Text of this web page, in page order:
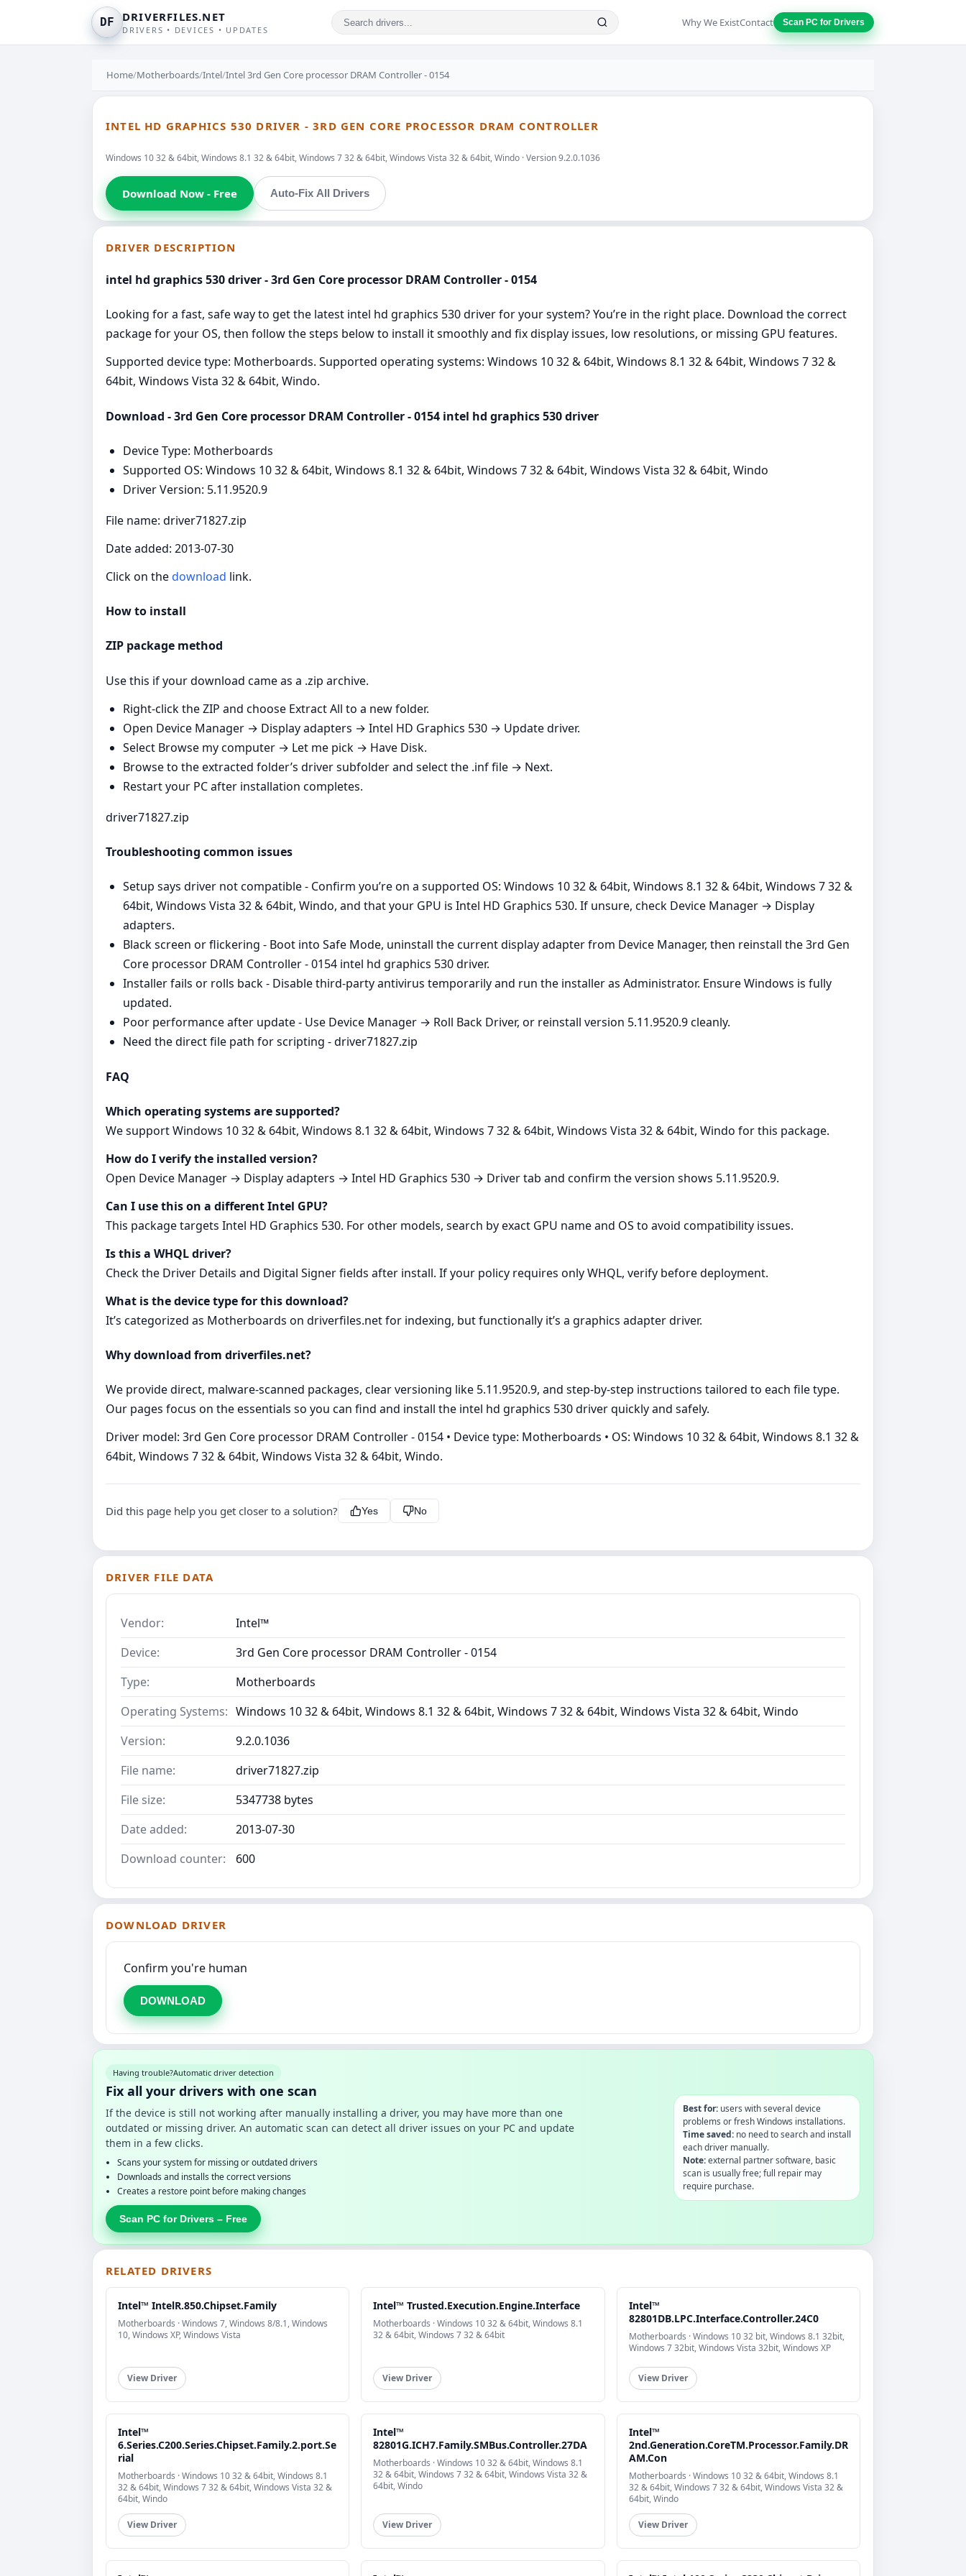
DF DRIVERFILES.NET
DRIVERS • DEVICES • UPDATES
Why We ExistContact Scan PC for Drivers
Home/Motherboards/Intel/Intel 3rd Gen Core processor DRAM Controller - 0154
INTEL HD GRAPHICS 530 DRIVER - 3RD GEN CORE PROCESSOR DRAM CONTROLLER
Windows 10 32 & 64bit, Windows 8.1 32 & 64bit, Windows 7 32 & 64bit, Windows Vista 32 & 64bit, Windo · Version 9.2.0.1036
Download Now - Free Auto-Fix All Drivers
DRIVER DESCRIPTION
intel hd graphics 530 driver - 3rd Gen Core processor DRAM Controller - 0154
Looking for a fast, safe way to get the latest intel hd graphics 530 driver for your system? You’re in the right place. Download the correct
package for your OS, then follow the steps below to install it smoothly and fix display issues, low resolutions, or missing GPU features.
Supported device type: Motherboards. Supported operating systems: Windows 10 32 & 64bit, Windows 8.1 32 & 64bit, Windows 7 32 &
64bit, Windows Vista 32 & 64bit, Windo.
Download - 3rd Gen Core processor DRAM Controller - 0154 intel hd graphics 530 driver
Device Type: Motherboards
Supported OS: Windows 10 32 & 64bit, Windows 8.1 32 & 64bit, Windows 7 32 & 64bit, Windows Vista 32 & 64bit, Windo
Driver Version: 5.11.9520.9
File name: driver71827.zip
Date added: 2013-07-30
Click on thedownload link.
How to install
ZIP package method
Use this if your download came as a .zip archive.
Right‑click the ZIP and choose Extract All to a new folder.
Open Device Manager → Display adapters → Intel HD Graphics 530 → Update driver.
Select Browse my computer → Let me pick → Have Disk.
Browse to the extracted folder’s driver subfolder and select the .inf file → Next.
Restart your PC after installation completes.
driver71827.zip
Troubleshooting common issues
Setup says driver not compatible - Confirm you’re on a supported OS: Windows 10 32 & 64bit, Windows 8.1 32 & 64bit, Windows 7 32 &
64bit, Windows Vista 32 & 64bit, Windo, and that your GPU is Intel HD Graphics 530. If unsure, check Device Manager → Display
adapters.
Black screen or flickering - Boot into Safe Mode, uninstall the current display adapter from Device Manager, then reinstall the 3rd Gen
Core processor DRAM Controller - 0154 intel hd graphics 530 driver.
Installer fails or rolls back - Disable third‑party antivirus temporarily and run the installer as Administrator. Ensure Windows is fully
updated.
Poor performance after update - Use Device Manager → Roll Back Driver, or reinstall version 5.11.9520.9 cleanly.
Need the direct file path for scripting - driver71827.zip
FAQ
Which operating systems are supported?
We support Windows 10 32 & 64bit, Windows 8.1 32 & 64bit, Windows 7 32 & 64bit, Windows Vista 32 & 64bit, Windo for this package.
How do I verify the installed version?
Open Device Manager → Display adapters → Intel HD Graphics 530 → Driver tab and confirm the version shows 5.11.9520.9.
Can I use this on a different Intel GPU?
This package targets Intel HD Graphics 530. For other models, search by exact GPU name and OS to avoid compatibility issues.
Is this a WHQL driver?
Check the Driver Details and Digital Signer fields after install. If your policy requires only WHQL, verify before deployment.
What is the device type for this download?
It’s categorized as Motherboards on driverfiles.net for indexing, but functionally it’s a graphics adapter driver.
Why download from driverfiles.net?
We provide direct, malware‑scanned packages, clear versioning like 5.11.9520.9, and step‑by‑step instructions tailored to each file type.
Our pages focus on the essentials so you can find and install the intel hd graphics 530 driver quickly and safely.
Driver model: 3rd Gen Core processor DRAM Controller - 0154 • Device type: Motherboards • OS: Windows 10 32 & 64bit, Windows 8.1 32 &
64bit, Windows 7 32 & 64bit, Windows Vista 32 & 64bit, Windo.
Did this page help you get closer to a solution? Yes No
DRIVER FILE DATA
Vendor:
Intel™
Device:
3rd Gen Core processor DRAM Controller - 0154
Type:
Motherboards
Operating Systems: Windows 10 32 & 64bit, Windows 8.1 32 & 64bit, Windows 7 32 & 64bit, Windows Vista 32 & 64bit, Windo
Version:
9.2.0.1036
File name:
driver71827.zip
File size:
5347738 bytes
Date added:
2013-07-30
Download counter:
600
DOWNLOAD DRIVER
Confirm you're human
DOWNLOAD
Having trouble?Automatic driver detection
Fix all your drivers with one scan
If the device is still not working after manually installing a driver, you may have more than one
outdated or missing driver. An automatic scan can detect all driver issues on your PC and update
them in a few clicks.
Scans your system for missing or outdated drivers
Downloads and installs the correct versions
Creates a restore point before making changes
Scan PC for Drivers – Free
Best for:users with several device
problems or fresh Windows installations.
Time saved:no need to search and install
each driver manually.
Note:external partner software, basic
scan is usually free; full repair may
require purchase.
RELATED DRIVERS
Intel™ IntelR.850.Chipset.Family
Motherboards · Windows 7, Windows 8/8.1, Windows
10, Windows XP, Windows Vista
View Driver
Intel™ Trusted.Execution.Engine.Interface
Motherboards · Windows 10 32 & 64bit, Windows 8.1
32 & 64bit, Windows 7 32 & 64bit
View Driver
Intel™
82801DB.LPC.Interface.Controller.24C0
Motherboards · Windows 10 32 bit, Windows 8.1 32bit,
Windows 7 32bit, Windows Vista 32bit, Windows XP
View Driver
Intel™
6.Series.C200.Series.Chipset.Family.2.port.Se
rial
Motherboards · Windows 10 32 & 64bit, Windows 8.1
32 & 64bit, Windows 7 32 & 64bit, Windows Vista 32 &
64bit, Windo
View Driver
Intel™
82801G.ICH7.Family.SMBus.Controller.27DA
Motherboards · Windows 10 32 & 64bit, Windows 8.1
32 & 64bit, Windows 7 32 & 64bit, Windows Vista 32 &
64bit, Windo
View Driver
Intel™
2nd.Generation.CoreTM.Processor.Family.DR
AM.Con
Motherboards · Windows 10 32 & 64bit, Windows 8.1
32 & 64bit, Windows 7 32 & 64bit, Windows Vista 32 &
64bit, Windo
View Driver